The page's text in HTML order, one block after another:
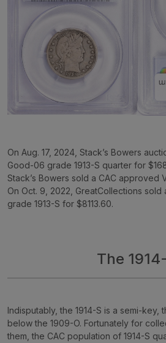
On Aug. 17, 2024, Stack’s Bowers
Good-06 grade 1913-S quarter for
Stack’s Bowers sold a CAC approved
On Oct. 9, 2022, GreatCollections
grade 1913-S for $8113.60.
The
Indisputably, the 1914-S is a semi-key,
below the 1909-O. Fortunately for
them, the CAC population of 1914-S